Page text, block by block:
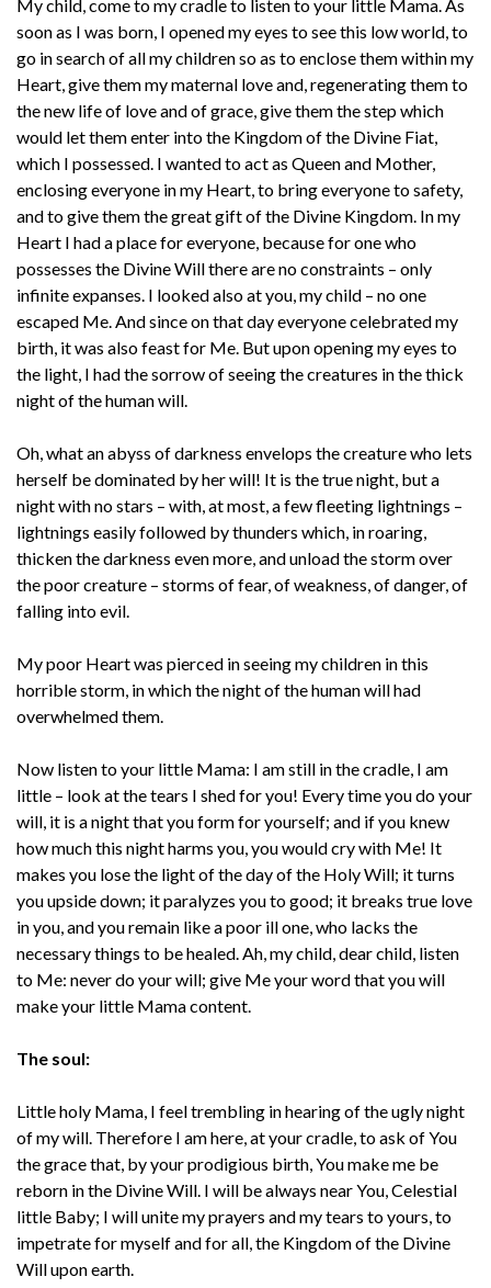
My child, come to my cradle to listen to your little Mama. As
soon as I was born, I opened my eyes to see this low world, to
go in search of all my children so as to enclose them within my
Heart, give them my maternal love and, regenerating them to
the new life of love and of grace, give them the step which
would let them enter into the Kingdom of the Divine Fiat,
which I possessed. I wanted to act as Queen and Mother,
enclosing everyone in my Heart, to bring everyone to safety,
and to give them the great gift of the Divine Kingdom. In my
Heart I had a place for everyone, because for one who
possesses the Divine Will there are no constraints – only
infinite expanses. I looked also at you, my child – no one
escaped Me. And since on that day everyone celebrated my
birth, it was also feast for Me. But upon opening my eyes to
the light, I had the sorrow of seeing the creatures in the thick
night of the human will.
Oh, what an abyss of darkness envelops the creature who lets
herself be dominated by her will! It is the true night, but a
night with no stars – with, at most, a few fleeting lightnings –
lightnings easily followed by thunders which, in roaring,
thicken the darkness even more, and unload the storm over
the poor creature – storms of fear, of weakness, of danger, of
falling into evil.
My poor Heart was pierced in seeing my children in this
horrible storm, in which the night of the human will had
overwhelmed them.
Now listen to your little Mama: I am still in the cradle, I am
little – look at the tears I shed for you! Every time you do your
will, it is a night that you form for yourself; and if you knew
how much this night harms you, you would cry with Me! It
makes you lose the light of the day of the Holy Will; it turns
you upside down; it paralyzes you to good; it breaks true love
in you, and you remain like a poor ill one, who lacks the
necessary things to be healed. Ah, my child, dear child, listen
to Me: never do your will; give Me your word that you will
make your little Mama content.
The soul:
Little holy Mama, I feel trembling in hearing of the ugly night
of my will. Therefore I am here, at your cradle, to ask of You
the grace that, by your prodigious birth, You make me be
reborn in the Divine Will. I will be always near You, Celestial
little Baby; I will unite my prayers and my tears to yours, to
impetrate for myself and for all, the Kingdom of the Divine
Will upon earth.